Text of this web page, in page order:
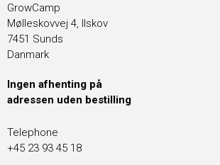
GrowCamp
Mølleskovvej 4, Ilskov
7451 Sunds
Danmark
Ingen afhenting på
adressen uden bestilling
Telephone
+45 23 93 45 18